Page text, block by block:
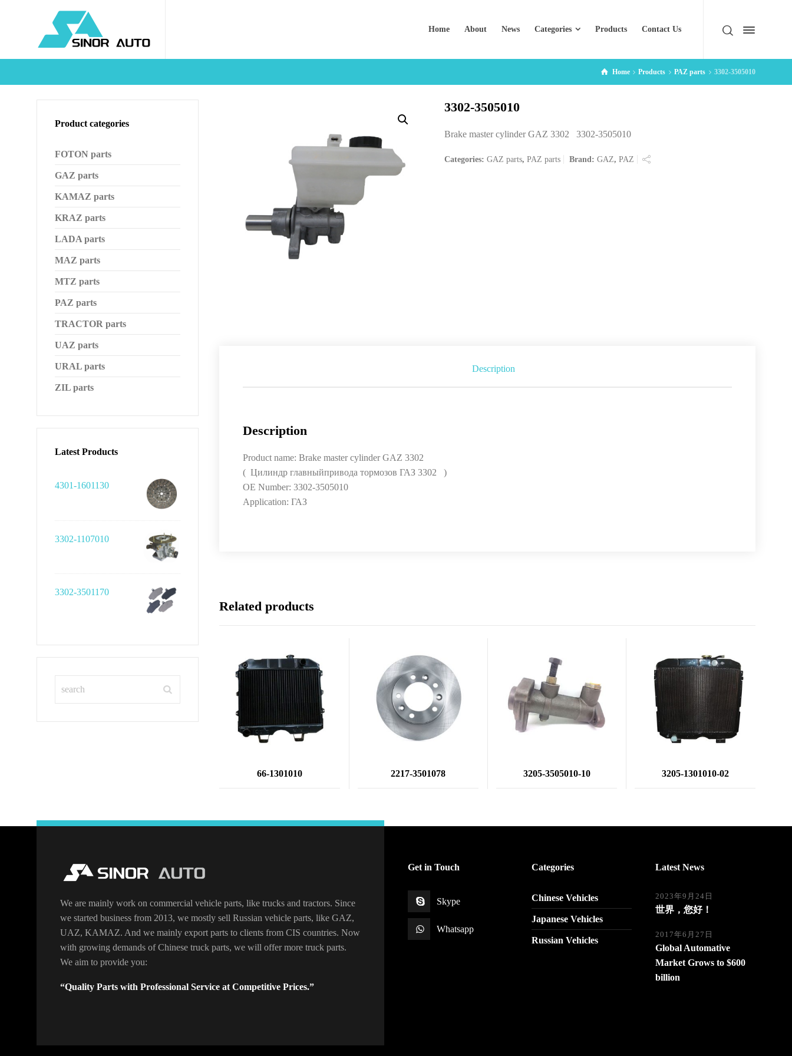
Home About News Categories Products Contact Us
Home Products PAZ parts 3302-3505010
3302-3505010
Brake master cylinder GAZ 3302 3302-3505010
Categories:GAZ parts,PAZ parts Brand:GAZ,PAZ
Description
Description
Product name: Brake master cylinder GAZ 3302
( Цилиндр главныйпривода тормозов ГАЗ 3302 )
OE Number: 3302-3505010
Application: ГАЗ
Related products
66-1301010 2217-3501078 3205-3505010-10 3205-1301010-02
Product categories
FOTON parts
GAZ parts
KAMAZ parts
KRAZ parts
LADA parts
MAZ parts
MTZ parts
PAZ parts
TRACTOR parts
UAZ parts
URAL parts
ZIL parts
Latest Products
4301-1601130
3302-1107010
3302-3501170
We are mainly work on commercial vehicle parts, like trucks and tractors. Since
we started business from 2013, we mostly sell Russian vehicle parts, like GAZ,
UAZ, KAMAZ. And we mainly export parts to clients from CIS countries. Now
with growing demands of Chinese truck parts, we will offer more truck parts.
We aim to provide you:
“Quality Parts with Professional Service at Competitive Prices.”
Get in Touch
Skype
Whatsapp
Categories
Chinese Vehicles
Japanese Vehicles
Russian Vehicles
Latest News
2023年9月24日
世界，您好！
2017年6月27日
Global Automative
Market Grows to $600
billion